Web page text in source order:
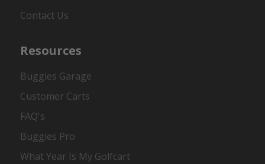
Contact Us
Resources
Buggies Garage
Customer Carts
FAQ's
Buggies Pro
What Year Is My Golfcart